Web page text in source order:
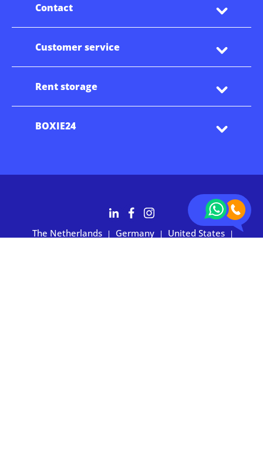
Contact
Customer service
Rent storage
BOXIE24
The Netherlands | Germany | United States |